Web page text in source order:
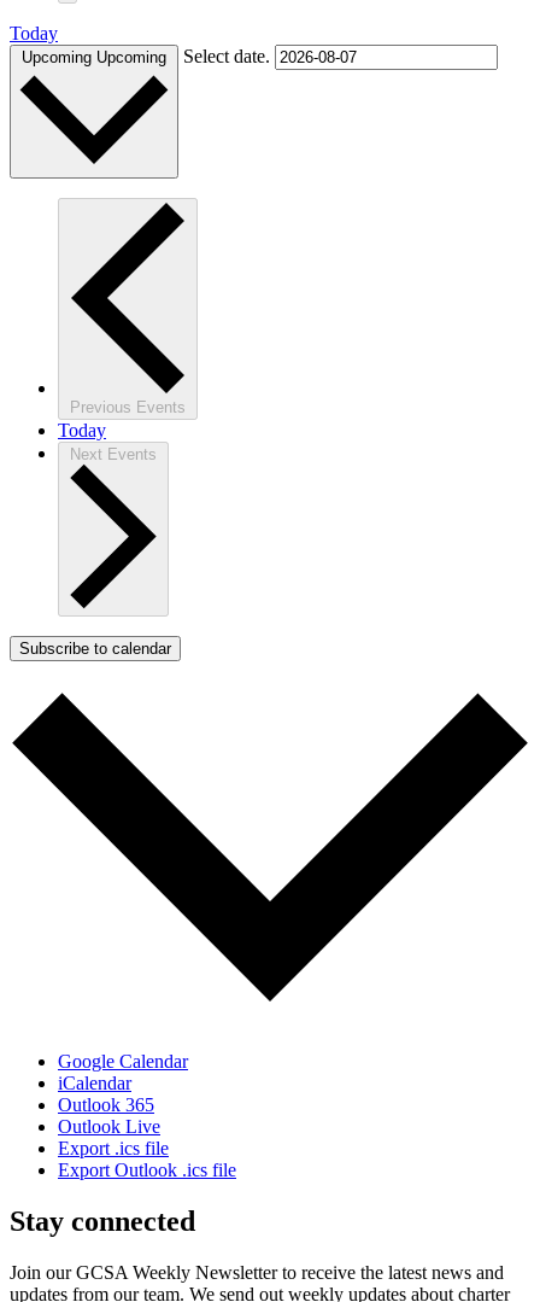
Today
Upcoming Upcoming Select date.
Previous Events
Today
Next Events
Subscribe to calendar
Google Calendar
iCalendar
Outlook 365
Outlook Live
Export .ics file
Export Outlook .ics file
Stay connected
Join our GCSA Weekly Newsletter to receive the latest news and
updates from our team. We send out weekly updates about charter